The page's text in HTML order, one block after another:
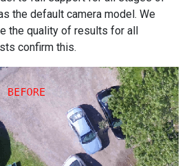
the default camera model. We
the quality of results for all
confirm this.